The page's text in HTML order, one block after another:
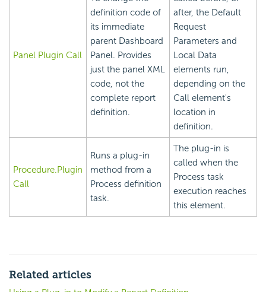
Panel Plugin Call
definition code of
its immediate
parent Dashboard
Panel. Provides
just the panel XML
code, not the
complete report
definition.
after, the Default
Request
Parameters and
Local Data
elements run,
depending on the
Call element's
location in
definition.
Procedure.Plugin
Call
Runs a plug-in
method from a
Process definition
task.
The plug-in is
called when the
Process task
execution reaches
this element.
Related articles